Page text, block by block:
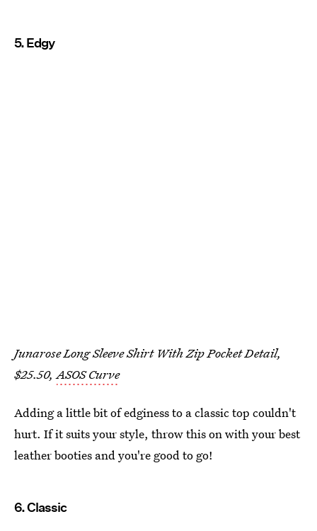
5. Edgy
Junarose Long Sleeve Shirt With Zip Pocket Detail,
$25.50,ASOS Curve
Adding a little bit of edginess to a classic top couldn't
hurt. If it suits your style, throw this on with your best
leather booties and you're good to go!
6. Classic